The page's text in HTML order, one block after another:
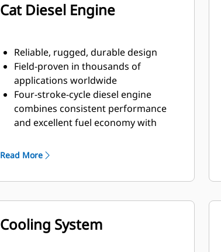
Cat Diesel Engine
Reliable, rugged, durable design
Field-proven in thousands of
applications worldwide
Four-stroke-cycle diesel engine
combines consistent performance
and excellent fuel economy with
Read More
Cooling System